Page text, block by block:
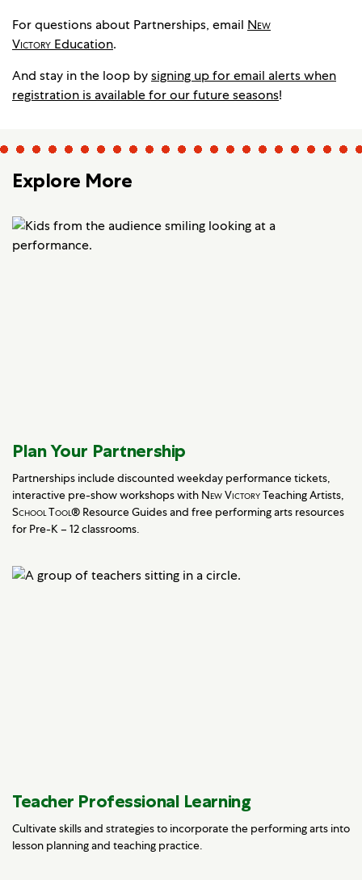
For questions about Partnerships, email New
Victory Education.
And stay in the loop bysigning up for email alerts when
registration is available for our future seasons!
Explore More
Plan Your Partnership
Partnerships include discounted weekday performance tickets,
interactive pre-show workshops with New VictoryTeaching Artists,
School Tool® Resource Guides and free performing arts resources
for Pre-K – 12 classrooms.
Teacher Professional Learning
Cultivate skills and strategies to incorporate the performing arts into
lesson planning and teaching practice.